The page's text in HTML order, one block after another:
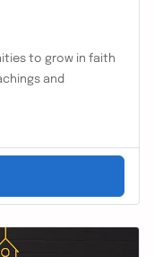
to grow in faith
and